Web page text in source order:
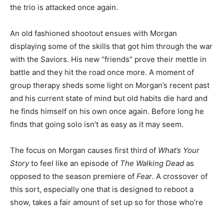
the trio is attacked once again.
An old fashioned shootout ensues with Morgan
displaying some of the skills that got him through the war
with the Saviors. His new “friends” prove their mettle in
battle and they hit the road once more. A moment of
group therapy sheds some light on Morgan’s recent past
and his current state of mind but old habits die hard and
he finds himself on his own once again. Before long he
finds that going solo isn’t as easy as it may seem.
The focus on Morgan causes first third of What’s Your
Storyto feel like an episode of The Walking Dead as
opposed to the season premiere of Fear. A crossover of
this sort, especially one that is designed to reboot a
show, takes a fair amount of set up so for those who’re